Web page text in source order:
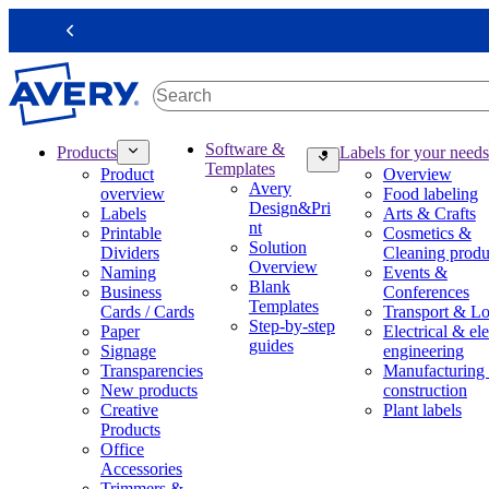
i
p
t
Previous
Products
Product
overview
Labels
Printable
Dividers
Naming
Business
Cards / Cards
Paper
Signage
Transparencies
New products
Creative
Products
Office
Accessories
Software &
Templates
Avery
Design&Pri
nt
Solution
Overview
Blank
Templates
Step-by-step
guides
Labels for your needs
Overview
Food labeling
Arts & Crafts
Cosmetics &
Cleaning
Events &
Conferences
Transport &
Electrical &
engineering
construction
Plant labels